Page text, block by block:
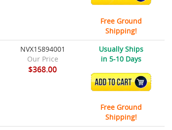
Free Ground
Shipping!
NVX15894001
Our Price
$368.00
Usually Ships
in 5-10 Days
ADD TO CART
Free Ground
Shipping!